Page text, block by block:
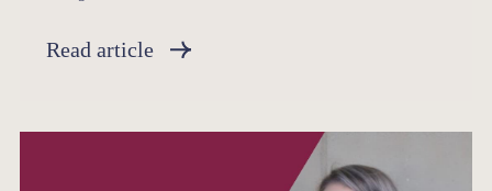
Read article